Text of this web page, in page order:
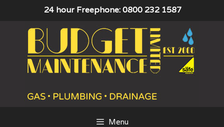
content
24 hour Freephone: 0800 232 1587
Menu